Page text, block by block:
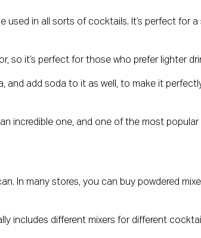
used in all sorts of cocktails. It’s perfect for
so it’s perfect for those who prefer lighter
and add soda to it as well, to make it
incredible one, and one of the most popular
In many stores, you can buy powdered
includes different mixers for different